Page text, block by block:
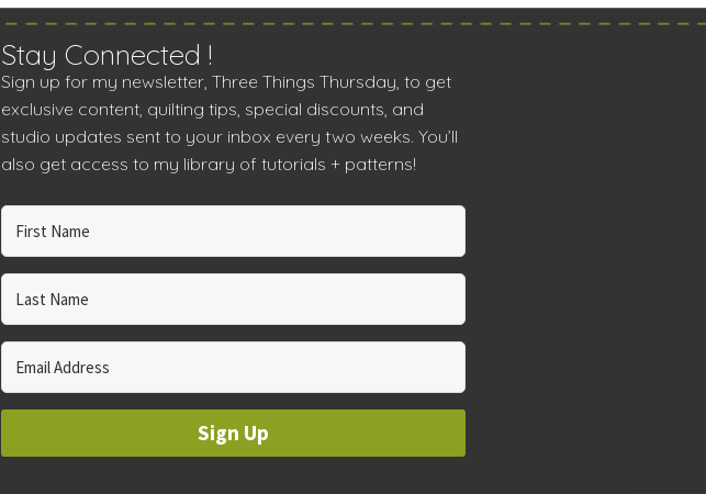
Stay Connected !
Sign up for my newsletter, Three Things Thursday, to get
exclusive content, quilting tips, special discounts, and
studio updates sent to your inbox every two weeks. You’ll
also get access to my library of tutorials + patterns!
Sign Up